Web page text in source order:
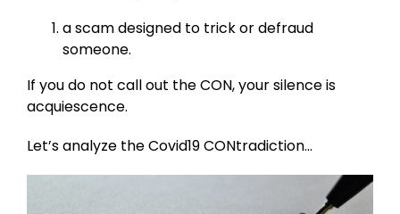
a scam designed to trick or defraud
someone.
If you do not call out the CON, your silence is
acquiescence.
Let’s analyze the Covid19 CONtradiction…